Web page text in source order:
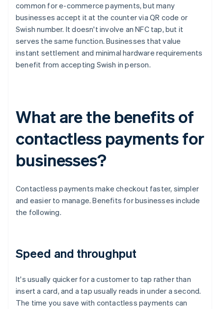
common for e-commerce payments, but many
businesses accept it at the counter via QR code or
Swish number. It doesn't involve an NFC tap, but it
serves the same function. Businesses that value
instant settlement and minimal hardware requirements
benefit from accepting Swish in person.
What are the benefits of
contactless payments for
businesses?
Contactless payments make checkout faster, simpler
and easier to manage. Benefits for businesses include
the following.
Speed and throughput
It's usually quicker for a customer to tap rather than
insert a card, and a tap usually reads in under a second.
The time you save with contactless payments can